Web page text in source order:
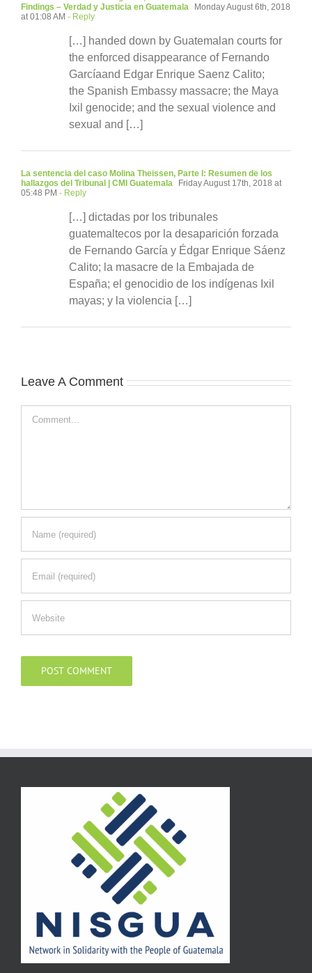
Findings – Verdad y Justicia en Guatemala
Monday August 6th, 2018
at 01:08 AM - Reply
[…] handed down by Guatemalan courts for
the enforced disappearance of Fernando
Garcíaand Edgar Enrique Saenz Calito;
the Spanish Embassy massacre; the Maya
Ixil genocide; and the sexual violence and
sexual and […]
La sentencia del caso Molina Theissen, Parte I: Resumen de los
hallazgos del Tribunal | CMI Guatemala
Friday August 17th, 2018 at
05:48 PM - Reply
[…] dictadas por los tribunales
guatemaltecos por la desaparición forzada
de Fernando García y Édgar Enrique Sáenz
Calito; la masacre de la Embajada de
España; el genocidio de los indígenas Ixil
mayas; y la violencia […]
Leave A Comment